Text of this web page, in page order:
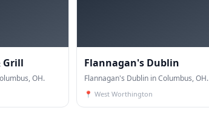
Grill
OH.
Flannagan's Dublin
Flannagan's Dublin in Columbus, OH.
📍 West Worthington